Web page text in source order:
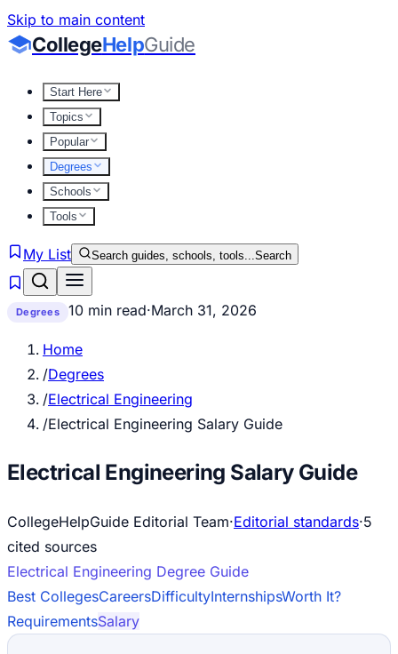
Skip to main content
CollegeHelpGuide
Start Here
Topics
Popular
Degrees
Schools
Tools
My List Search guides, schools, tools...Search
Degrees 10 min read·March 31, 2026
Home
/Degrees
/Electrical Engineering
/Electrical Engineering Salary Guide
Electrical Engineering Salary Guide
CollegeHelpGuide Editorial Team·Editorial standards·5
cited sources
Electrical Engineering Degree Guide
Best CollegesCareersDifficultyInternshipsWorth It?
RequirementsSalary